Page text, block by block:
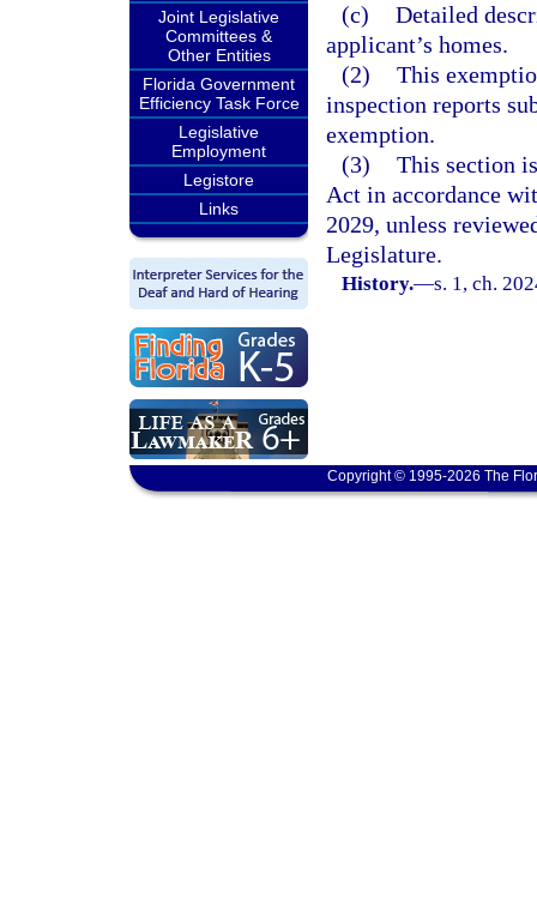
Joint Legislative
Committees &
Other Entities
Florida Government
Efficiency Task Force
Legislative
Employment
Legistore
Links
(c) Detailed
applicant’s homes.
(2) This
inspection reports
exemption.
(3) This section
Act in accordance
2029, unless
Legislature.
History.—s. 1, ch.
Copyright © 1995-2026 The